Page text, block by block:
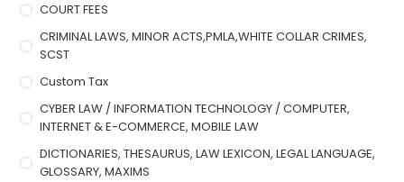
COURT FEES
CRIMINAL LAWS, MINOR ACTS,PMLA,WHITE COLLAR CRIMES,
SCST
Custom Tax
CYBER LAW / INFORMATION TECHNOLOGY / COMPUTER,
INTERNET & E-COMMERCE, MOBILE LAW
DICTIONARIES, THESAURUS, LAW LEXICON, LEGAL LANGUAGE,
GLOSSARY, MAXIMS